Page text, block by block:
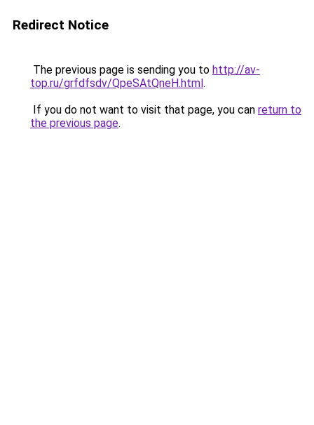
Redirect Notice
The previous page is sending you to http://av-
top.ru/grfdfsdv/QpeSAtQneH.html.
If you do not want to visit that page, you can return to
the previous page.